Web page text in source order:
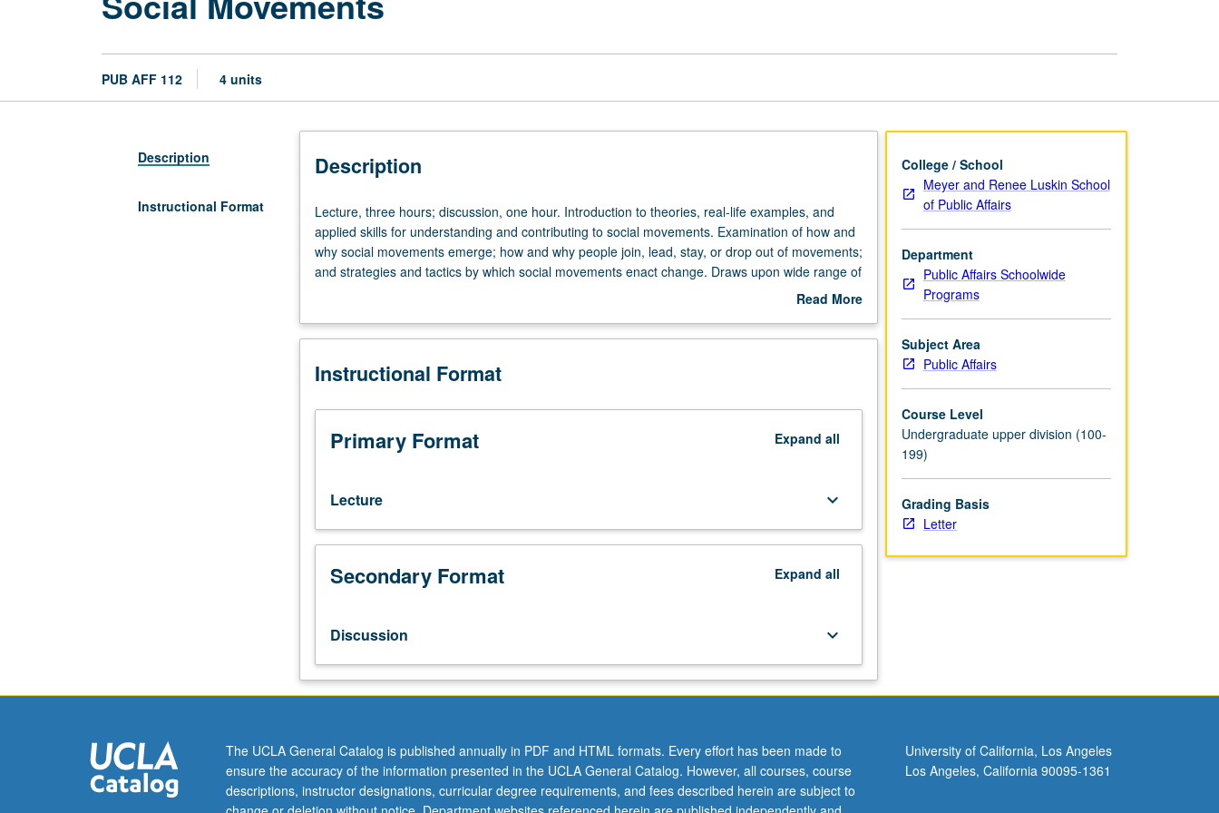
PUB AFF 112 4 units
Description
Instructional Format
Description
Lecture,
three
hours;
discussion,
Introduction
theories,
life
examples,
and
skills
understanding
and
contributing
movements.
of
social
movements
emerge;
Lecture, three hours; discussion, one hour. Introduction to theories, real-life examples, and
applied skills for understanding and contributing to social movements. Examination of how and
why social movements emerge; how and why people join, lead, stay, or drop out of movements;
and strategies and tactics by which social movements enact change. Draws upon wide range of
Read More
Description
Instructional Format
Primary Format Expand all
Lecture keyboard_arrow_down
Secondary Format Expand all
Discussion keyboard_arrow_down
College / School
Meyer and Renee Luskin School
of Public Affairs
Department
Public Affairs Schoolwide
Programs
Subject Area
Public Affairs
Course Level
Undergraduate upper division (100-
199)
Grading Basis
Letter
The UCLA General Catalog is published annually in PDF and HTML formats. Every effort has been made to
ensure the accuracy of the information presented in the UCLA General Catalog. However, all courses, course
descriptions, instructor designations, curricular degree requirements, and fees described herein are subject to
University of California, Los Angeles
Los Angeles, California 90095-1361